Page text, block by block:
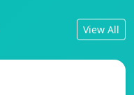
View All